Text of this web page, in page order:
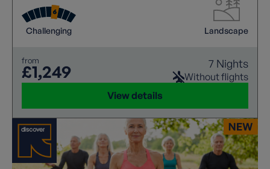
3 Peaks Challenge.
Challenging Landscape
from
£1,249 7 Nights
Without flights
View details